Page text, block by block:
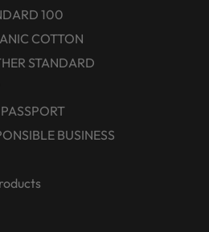
100
COTTON
STANDARD
BUSINESS